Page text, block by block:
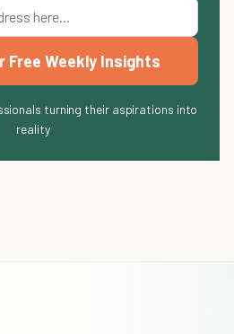
Free Weekly Insights
turning their aspirations into
reality